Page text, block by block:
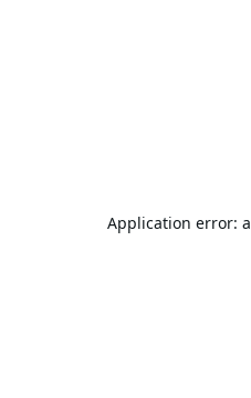
Application error: a